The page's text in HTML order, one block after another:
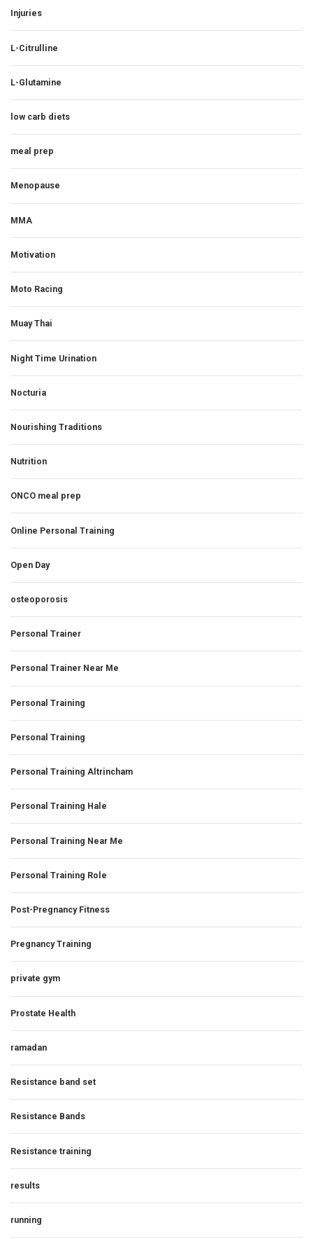
Injuries
L-Citrulline
L-Glutamine
low carb diets
meal prep
Menopause
MMA
Motivation
Moto Racing
Muay Thai
Night Time Urination
Nocturia
Nourishing Traditions
Nutrition
ONCO meal prep
Online Personal Training
Open Day
osteoporosis
Personal Trainer
Personal Trainer Near Me
Personal Training
Personal Training
Personal Training Altrincham
Personal Training Hale
Personal Training Near Me
Personal Training Role
Post-Pregnancy Fitness
Pregnancy Training
private gym
Prostate Health
ramadan
Resistance band set
Resistance Bands
Resistance training
results
running